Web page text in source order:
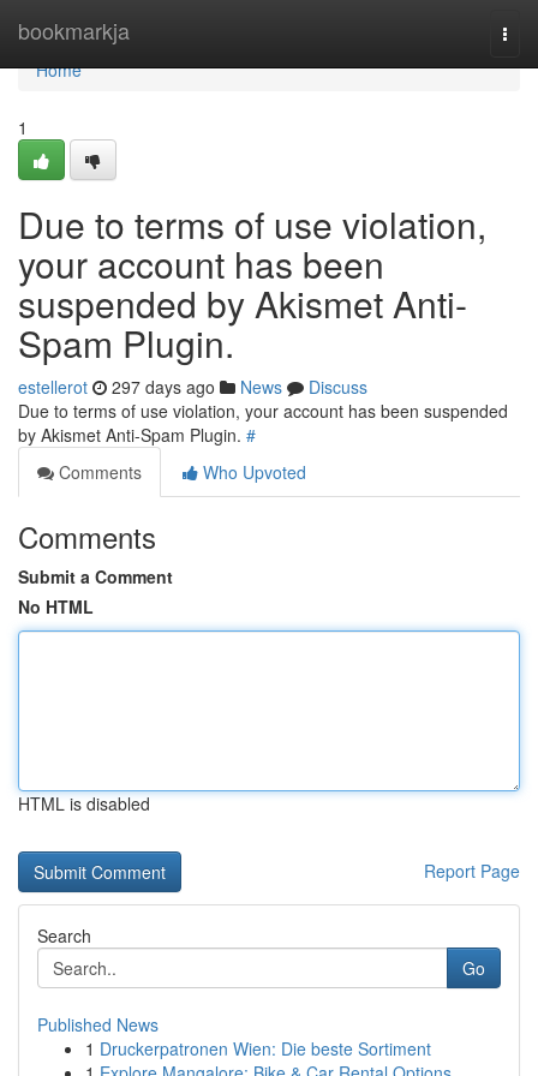
bookmarkja
Home
Home
1
Due to terms of use violation,
your account has been
suspended by Akismet Anti-
Spam Plugin.
estellerot 297 days ago News
Discuss
Due to terms of use violation, your account has been suspended
by Akismet Anti-Spam Plugin. #
Comments
Who Upvoted
Comments
Submit a Comment
No HTML
HTML is disabled
Report Page
Search
Go
Published News
1 Druckerpatronen Wien: Die beste Sortiment